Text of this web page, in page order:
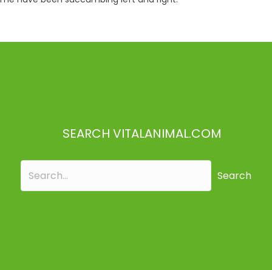
SEARCH VITALANIMAL.COM
Search